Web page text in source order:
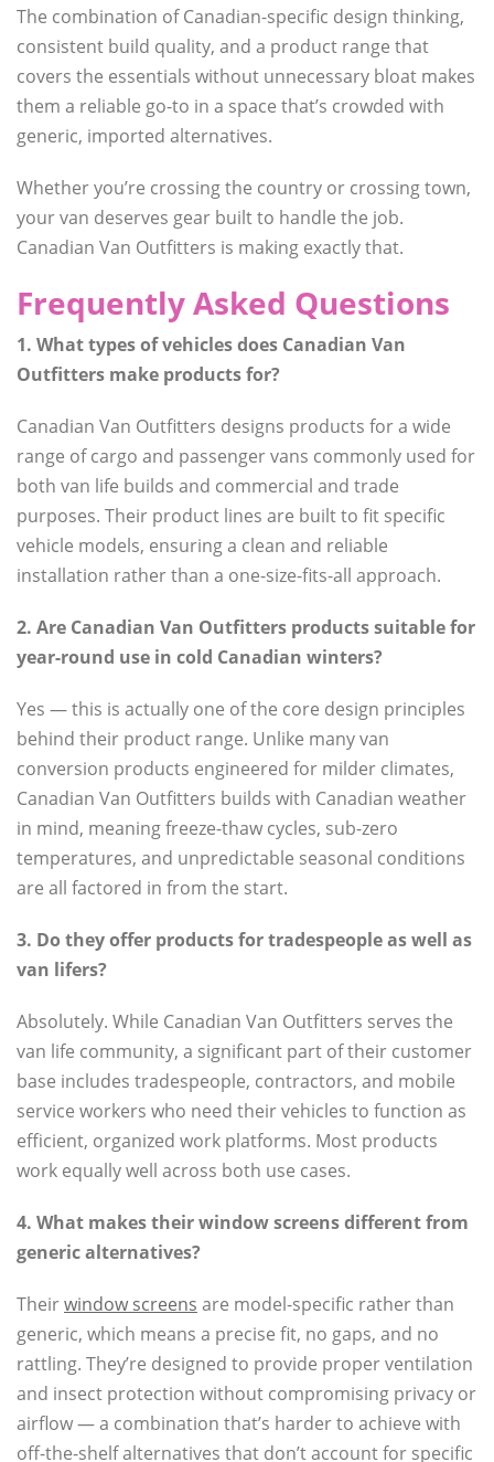
The combination of Canadian-specific design thinking,
consistent build quality, and a product range that
covers the essentials without unnecessary bloat makes
them a reliable go-to in a space that’s crowded with
generic, imported alternatives.
Whether you’re crossing the country or crossing town,
your van deserves gear built to handle the job.
Canadian Van Outfitters is making exactly that.
Frequently Asked Questions
1. What types of vehicles does Canadian Van
Outfitters make products for?
Canadian Van Outfitters designs products for a wide
range of cargo and passenger vans commonly used for
both van life builds and commercial and trade
purposes. Their product lines are built to fit specific
vehicle models, ensuring a clean and reliable
installation rather than a one-size-fits-all approach.
2. Are Canadian Van Outfitters products suitable for
year-round use in cold Canadian winters?
Yes — this is actually one of the core design principles
behind their product range. Unlike many van
conversion products engineered for milder climates,
Canadian Van Outfitters builds with Canadian weather
in mind, meaning freeze-thaw cycles, sub-zero
temperatures, and unpredictable seasonal conditions
are all factored in from the start.
3. Do they offer products for tradespeople as well as
van lifers?
Absolutely. While Canadian Van Outfitters serves the
van life community, a significant part of their customer
base includes tradespeople, contractors, and mobile
service workers who need their vehicles to function as
efficient, organized work platforms. Most products
work equally well across both use cases.
4. What makes their window screens different from
generic alternatives?
Theirwindow screens are model-specific rather than
generic, which means a precise fit, no gaps, and no
rattling. They’re designed to provide proper ventilation
and insect protection without compromising privacy or
airflow — a combination that’s harder to achieve with
off-the-shelf alternatives that don’t account for specific